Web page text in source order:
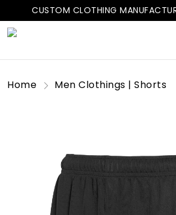
CUSTOM CLOTHING
Home Men Clothings | Shorts